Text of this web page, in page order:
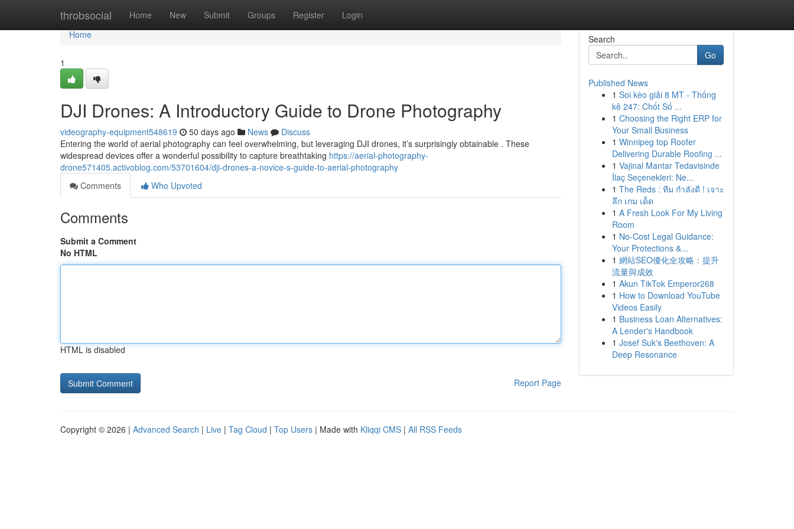
throbsocial Home New Submit Groups Register Login
Home
Home
1
DJI Drones: A Introductory Guide to Drone Photography
videography-equipment548619 50 days ago News
Discuss
Entering the world of aerial photography can feel overwhelming, but leveraging DJI drones, it’s surprisingly obtainable . These
widespread devices offer a wonderful possibility to capture breathtaking https://aerial-photography-
drone571405.activoblog.com/53701604/dji-drones-a-novice-s-guide-to-aerial-photography
Comments
Who Upvoted
Comments
Submit a Comment
No HTML
HTML is disabled
Report Page
Search
Go
Published News
1 Soi kèo giải 8 MT - Thống
kê 247: Chốt Số ...
1 Choosing the Right ERP for
Your Small Business
1 Winnipeg top Roofer
Delivering Durable Roofing ...
1 Vajinal Mantar Tedavisinde
İlaç Seçenekleri: Ne...
1 The Reds : ทีม กำลังดี ! เจาะ
ลึก เกม เด็ด
1 A Fresh Look For My Living
Room
1 No-Cost Legal Guidance:
Your Protections &...
1 網站SEO優化全攻略：提升
流量與成效
1 Akun TikTok Emperor268
1 How to Download YouTube
Videos Easily
1 Business Loan Alternatives:
A Lender's Handbook
1 Josef Suk's Beethoven: A
Deep Resonance
Copyright © 2026 | Advanced Search | Live | Tag Cloud | Top Users | Made with Kliqqi CMS | All RSS Feeds